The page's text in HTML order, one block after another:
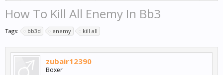
How To Kill All Enemy In Bb3
Tags: bb3d enemy kill all
zubair12390
Boxer